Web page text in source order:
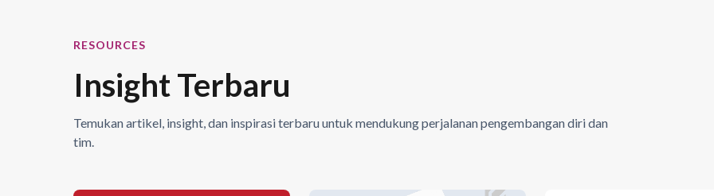
RESOURCES
Insight Terbaru
Temukan artikel, insight, dan inspirasi terbaru untuk mendukung perjalanan pengembangan diri dan
tim.